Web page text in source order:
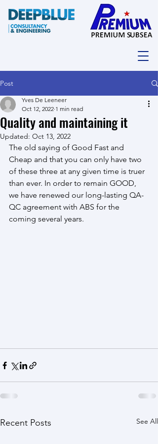
Post
Quality and maintaining it
Yves De Leeneer
Oct 12, 2022 1 min read
Updated: Oct 13, 2022
The old saying of Good Fast and
Cheap and that you can only have two
of these three at any given time is truer
than ever. In order to remain GOOD,
we have renewed our long-lasting QA-
QC agreement with ABS for the
coming several years.
Recent Posts See All